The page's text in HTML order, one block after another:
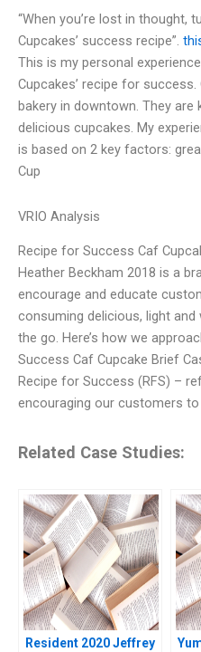
“When you’re lost in thought,
Cupcakes’ success recipe”.
This is my personal
Cupcakes’ recipe for success.
bakery in downtown. They
delicious cupcakes. My
is based on 2 key factors:
Cup
VRIO Analysis
Recipe for Success Caf
Heather Beckham 2018 is a
encourage and educate
consuming delicious, light
the go. Here’s how we
Success Caf Cupcake Brief
Recipe for Success (RFS) –
encouraging our customers
Related Case Studies:
Resident 2020 Jeffrey